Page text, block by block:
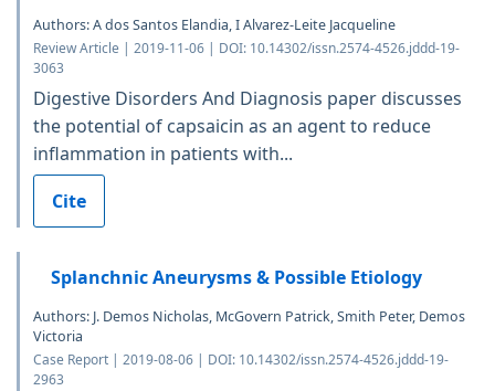
Authors: A dos Santos Elandia, I Alvarez-Leite Jacqueline
Review Article | 2019-11-06 | DOI: 10.14302/issn.2574-4526.jddd-19-
3063
Digestive Disorders And Diagnosis paper discusses
the potential of capsaicin as an agent to reduce
inflammation in patients with...
Cite
Splanchnic Aneurysms & Possible Etiology
Authors: J. Demos Nicholas, McGovern Patrick, Smith Peter, Demos
Victoria
Case Report | 2019-08-06 | DOI: 10.14302/issn.2574-4526.jddd-19-
2963